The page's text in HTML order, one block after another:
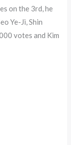
on the 3rd, he
Ye-Ji, Shin
votes and Kim